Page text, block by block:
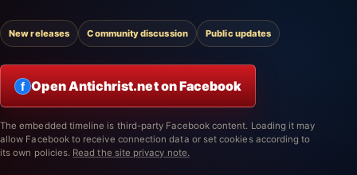
New releases Community discussion Public updates
f Open Antichrist.net on Facebook
The embedded timeline is third-party Facebook content. Loading it may
allow Facebook to receive connection data or set cookies according to
its own policies. Read the site privacy note.